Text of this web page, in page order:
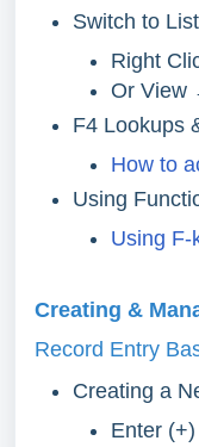
Switch to
Right
Or
F4 Lookups
How to
Using
Using F-
Creating &
Record Entry
Creating a
Enter